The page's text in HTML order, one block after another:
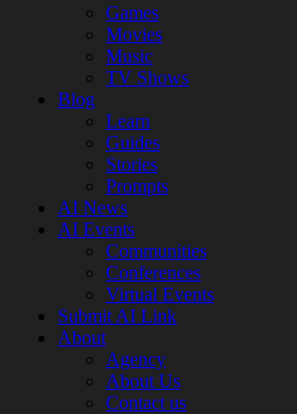
Games
Movies
Music
TV Shows
Blog
Learn
Guides
Stories
Prompts
AI News
AI Events
Communities
Conferences
Virtual Events
Submit AI Link
About
Agency
About Us
Contact us